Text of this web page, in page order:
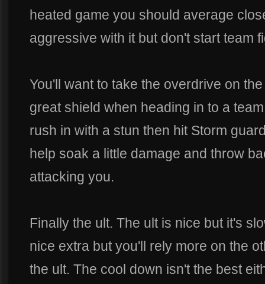
heated game you should average
aggressive with it but don't start team
You'll want to take the overdrive on
great shield when heading in to a
rush in with a stun then hit Storm
help soak a little damage and throw
attacking you.
Finally the ult. The ult is nice but it's
nice extra but you'll rely more on the
the ult. The cool down isn't the best